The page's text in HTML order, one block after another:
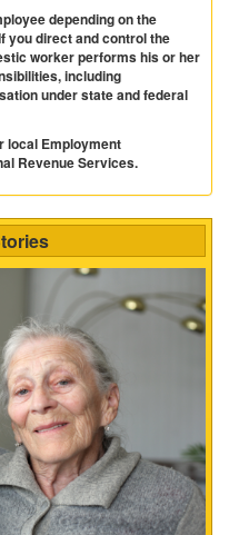
depending on the
you direct and control the
worker performs his or her
including
under state and federal
local Employment
Revenue Services.